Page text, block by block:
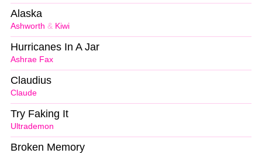
Ashworth & Kiwi
Alaska
Ashrae Fax
Hurricanes In A Jar
Claude
Claudius
Ultrademon
Try Faking It
Broken Memory